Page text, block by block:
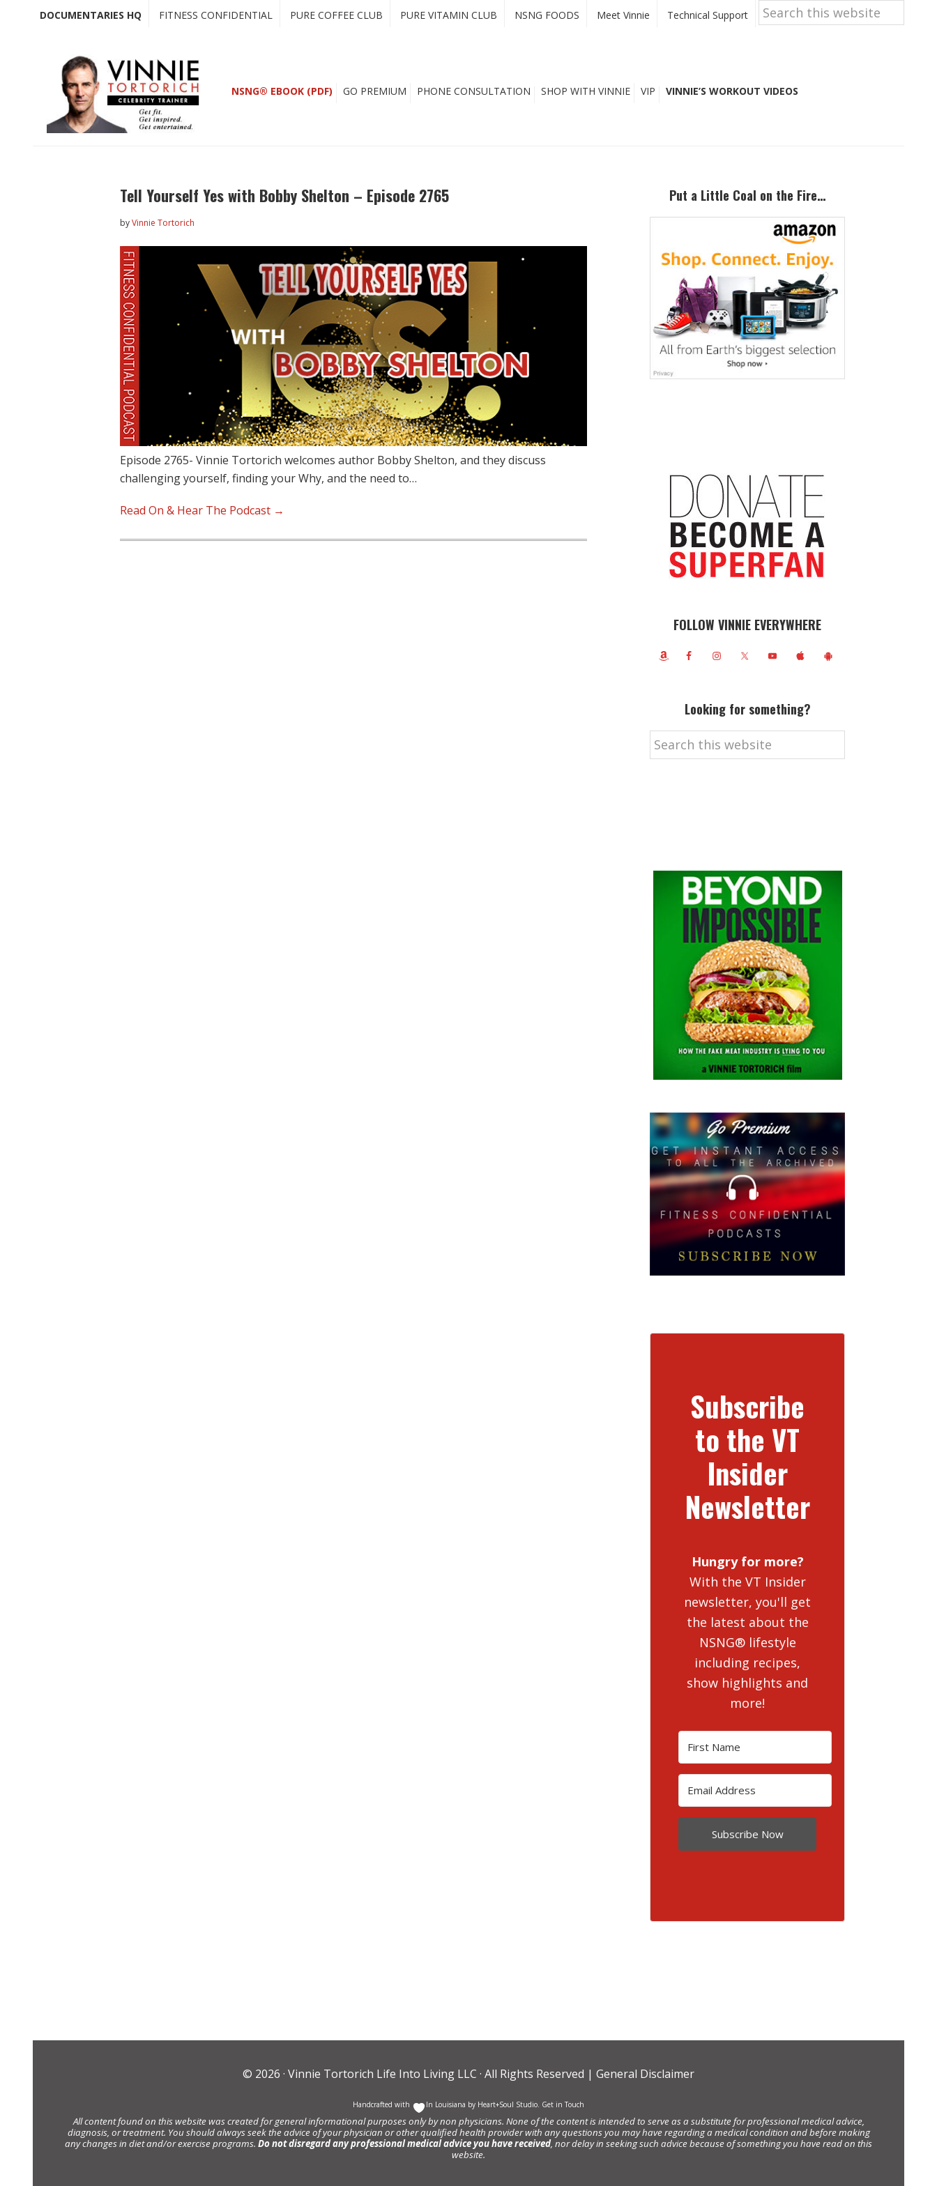
DOCUMENTARIES HQ FITNESS CONFIDENTIAL PURE COFFEE CLUB PURE VITAMIN CLUB NSNG FOODS Meet Vinnie Technical Support
Search
this
website
NSNG® EBOOK (PDF) GO PREMIUM PHONE CONSULTATION SHOP WITH VINNIE VIP VINNIE’S WORKOUT VIDEOS
Tell Yourself Yes with Bobby Shelton – Episode 2765
byVinnie Tortorich
Episode 2765- Vinnie Tortorich welcomes author Bobby Shelton, and they discuss
challenging yourself, finding your Why, and the need to…
Read On & Hear The Podcast →
Put a Little Coal on the Fire…
FOLLOW VINNIE EVERYWHERE
Looking for something?
Search
this
Subscribe
to the VT
Insider
Newsletter
Hungry for more?
With the VT Insider
newsletter, you'll get
the latest about the
NSNG® lifestyle
including recipes,
show highlights and
more!
Subscribe Now
© 2026 · Vinnie Tortorich Life Into Living LLC · All Rights Reserved | General Disclaimer
Handcrafted with In Louisiana by Heart+Soul Studio Get in Touch
All content found on this website was created for general informational purposes only by non physicians. None of the content is intended to serve as a substitute for professional medical advice,
diagnosis, or treatment. You should always seek the advice of your physician or other qualified health provider with any questions you may have regarding a medical condition and before making
any changes in diet and/or exercise programs. Do not disregard any professional medical advice you have received, nor delay in seeking such advice because of something you have read on this
website.